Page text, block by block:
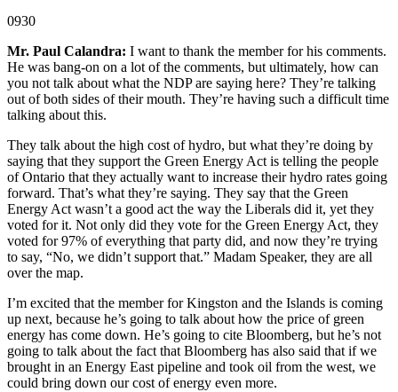
0930
Mr. Paul Calandra: I want to thank the member for his comments.
He was bang-on on a lot of the comments, but ultimately, how can
you not talk about what the NDP are saying here? They’re talking
out of both sides of their mouth. They’re having such a difficult time
talking about this.
They talk about the high cost of hydro, but what they’re doing by
saying that they support the Green Energy Act is telling the people
of Ontario that they actually want to increase their hydro rates going
forward. That’s what they’re saying. They say that the Green
Energy Act wasn’t a good act the way the Liberals did it, yet they
voted for it. Not only did they vote for the Green Energy Act, they
voted for 97% of everything that party did, and now they’re trying
to say, “No, we didn’t support that.” Madam Speaker, they are all
over the map.
I’m excited that the member for Kingston and the Islands is coming
up next, because he’s going to talk about how the price of green
energy has come down. He’s going to cite Bloomberg, but he’s not
going to talk about the fact that Bloomberg has also said that if we
brought in an Energy East pipeline and took oil from the west, we
could bring down our cost of energy even more.